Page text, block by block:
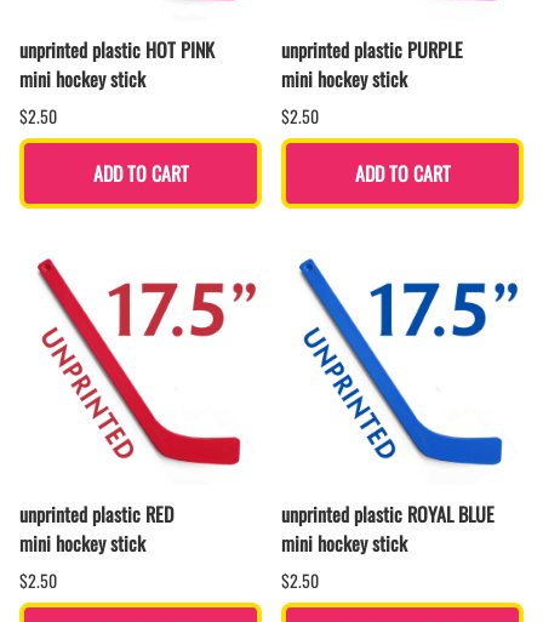
unprinted plastic HOT PINK
mini hockey stick
$2.50
ADD TO CART
unprinted plastic PURPLE
mini hockey stick
$2.50
ADD TO CART
unprinted plastic RED
mini hockey stick
$2.50
unprinted plastic ROYAL BLUE
mini hockey stick
$2.50